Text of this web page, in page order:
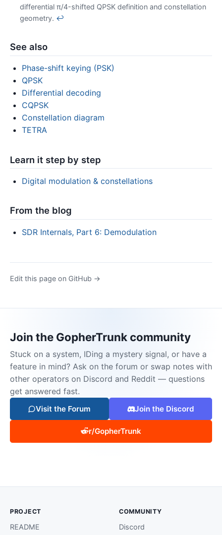
differential π/4-shifted QPSK definition and constellation
geometry. ↩
See also
Phase-shift keying (PSK)
QPSK
Differential decoding
CQPSK
Constellation diagram
TETRA
Learn it step by step
Digital modulation & constellations
From the blog
SDR Internals, Part 6: Demodulation
Edit this page on GitHub →
Join the GopherTrunk community
Stuck on a system, IDing a mystery signal, or have a
feature in mind? Ask on the forum or swap notes with
other operators on Discord and Reddit — questions
get answered fast.
Visit the Forum Join the Discord
r/GopherTrunk
PROJECT
README
COMMUNITY
Discord